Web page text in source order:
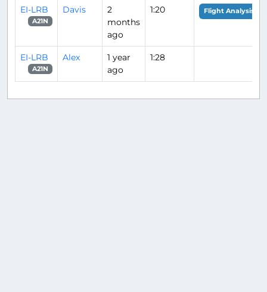
EI-LRB
A21N
Davis
2
months
ago
1:20 Flight Analysis
EI-LRB
A21N
Alex
1 year
ago
1:28